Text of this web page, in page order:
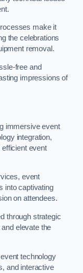
make it
the celebrations
removal.
free and
impressions of
immersive event
integration,
event
event
into captivating
on attendees.
through strategic
elevate the
technology
and interactive